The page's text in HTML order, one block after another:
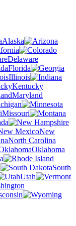
Alaska
Delaware
Florida
Illinois
Kentucky
Maryland
Missouri
New
North Carolina
Oklahoma
South
Utah